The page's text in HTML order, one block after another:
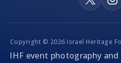
Copyright © 2026 Israel Heritage
IHF event photography